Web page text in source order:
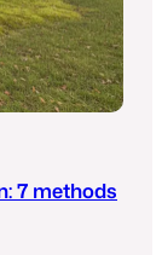
7 methods